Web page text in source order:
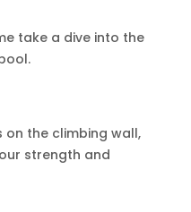
take a dive into the
on the climbing wall,
strength and